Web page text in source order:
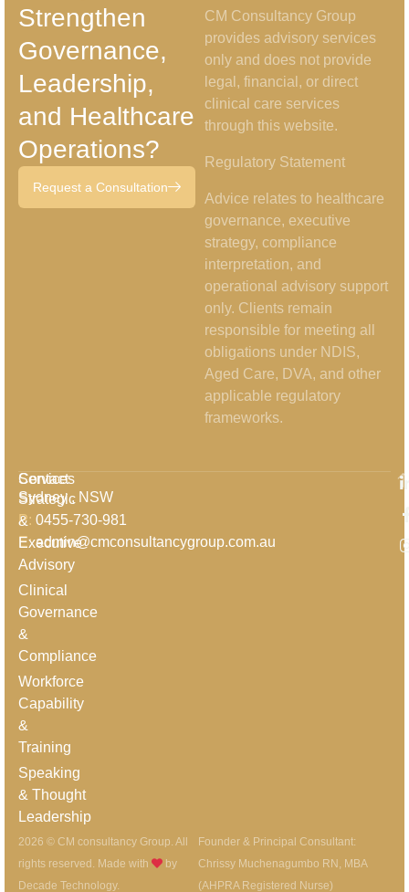
Strengthen
Governance,
Leadership,
and Healthcare
Operations?
Request a Consultation
CM Consultancy Group
provides advisory services
only and does not provide
legal, financial, or direct
clinical care services
through this website.
Regulatory Statement
Advice relates to healthcare
governance, executive
strategy, compliance
interpretation, and
operational advisory support
only. Clients remain
responsible for meeting all
obligations under NDIS,
Aged Care, DVA, and other
applicable regulatory
frameworks.
Services
Strategic
&
Executive
Advisory
Clinical
Governance
&
Compliance
Workforce
Capability
&
Training
Speaking
& Thought
Leadership
Contact
Sydney , NSW
P: 0455-730-981
E:admin@cmconsultancygroup.com.au
2026 © CM consultancy Group. All
rights reserved. Made with
by
Decade Technology.
Founder & Principal Consultant:
Chrissy Muchenagumbo RN, MBA
(AHPRA Registered Nurse)